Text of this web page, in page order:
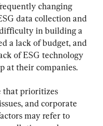
changing
data collection and
difficulty in building a
a lack of budget, and
of ESG technology
at their companies.
that prioritizes
and corporate
may refer to